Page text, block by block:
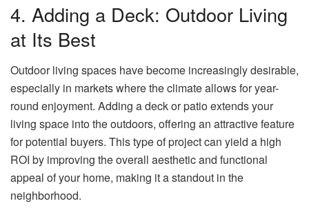
4. Adding a Deck: Outdoor Living
at Its Best
Outdoor living spaces have become increasingly desirable,
especially in markets where the climate allows for year-
round enjoyment. Adding a deck or patio extends your
living space into the outdoors, offering an attractive feature
for potential buyers. This type of project can yield a high
ROI by improving the overall aesthetic and functional
appeal of your home, making it a standout in the
neighborhood.